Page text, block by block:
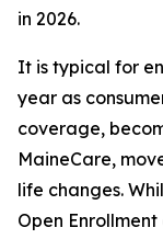
in 2026.
It is typical for
year as
coverage,
MaineCare,
life changes.
Open